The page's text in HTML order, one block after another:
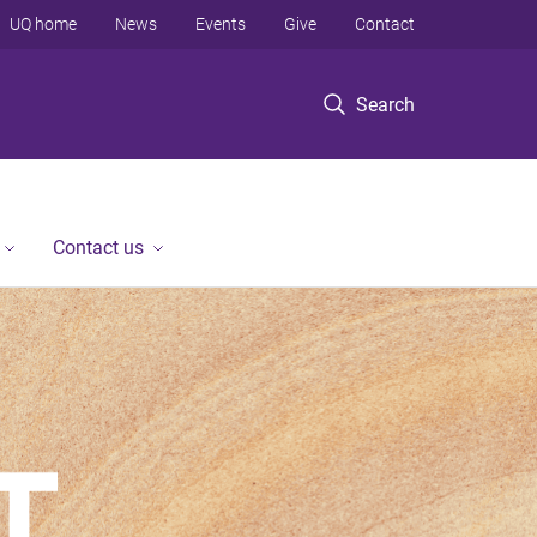
Search
UQ home News Events Give Contact
Contact us